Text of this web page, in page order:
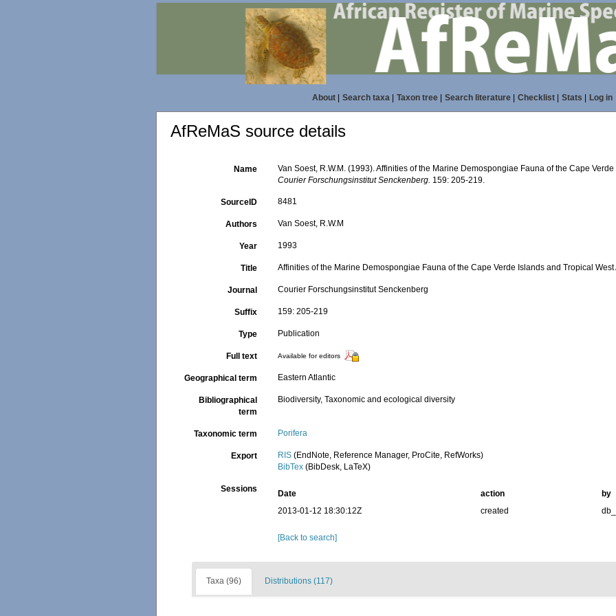
About| Search taxa| Taxon tree| Search literature| Checklist| Stats Log in
AfReMaS source details
Name
Van Soest, R.W.M. (1993). Affinities of the Marine Demospongiae Fauna of the Cape
Courier Forschungsinstitut Senckenberg. 159: 205-219.
SourceID 8481
Authors Van Soest, R.W.M
Year 1993
Title Affinities of the Marine Demospongiae Fauna of the Cape Verde Islands and Tropical West
Journal Courier Forschungsinstitut Senckenberg
Suffix 159: 205-219
Type Publication
Full text Available for editors
Geographical term Eastern Atlantic
Bibliographical
term
Biodiversity, Taxonomic and ecological diversity
Taxonomic term Porifera
Export RIS (EndNote, Reference Manager, ProCite, RefWorks)
BibTex (BibDesk, LaTeX)
Sessions Date action
by
2013-01-12 18:30:12Z
created
[Back to search]
Taxa (96) Distributions (117)